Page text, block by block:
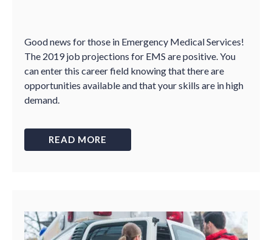
Good news for those in Emergency Medical Services!
The 2019 job projections for EMS are positive. You
can enter this career field knowing that there are
opportunities available and that your skills are in high
demand.
READ MORE